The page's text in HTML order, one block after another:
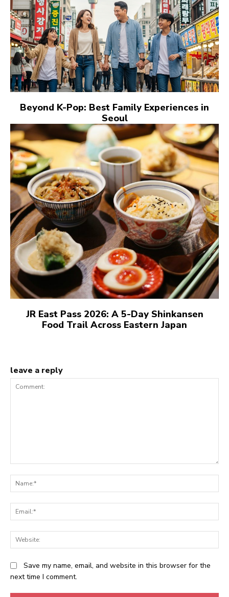
Beyond K-Pop: Best Family Experiences in
Seoul
JR East Pass 2026: A 5-Day Shinkansen
Food Trail Across Eastern Japan
leave a reply
Save my name, email, and website in this browser for the
next time I comment.